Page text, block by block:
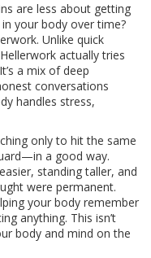
are less about getting
your body over time?
Unlike quick
actually tries
a mix of deep
conversations
handles stress,
only to hit the same
a good way.
standing taller, and
were permanent.
your body remember
anything. This isn’t
body and mind on the